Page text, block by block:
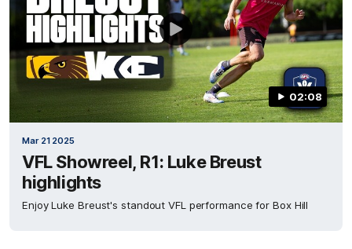
02:08
Mar 21 2025
VFL Showreel, R1: Luke Breust
highlights
Enjoy Luke Breust's standout VFL performance for Box Hill